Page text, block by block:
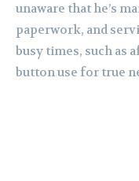
unaware that he’s
paperwork, and
busy times, such as
button use for true